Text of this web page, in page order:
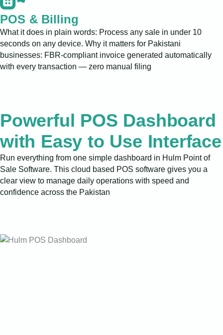
POS & Billing
What it does in plain words: Process any sale in under 10
seconds on any device. Why it matters for Pakistani
businesses: FBR-compliant invoice generated automatically
with every transaction — zero manual filing
Powerful POS Dashboard
with Easy to Use Interface
Run everything from one simple dashboard in Hulm Point of
Sale Software. This cloud based POS software gives you a
clear view to manage daily operations with speed and
confidence across the Pakistan